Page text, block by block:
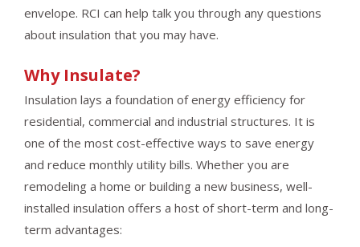
envelope. RCI can help talk you through any questions
about insulation that you may have.
Why Insulate?
Insulation lays a foundation of energy efficiency for
residential, commercial and industrial structures. It is
one of the most cost-effective ways to save energy
and reduce monthly utility bills. Whether you are
remodeling a home or building a new business, well-
installed insulation offers a host of short-term and long-
term advantages: